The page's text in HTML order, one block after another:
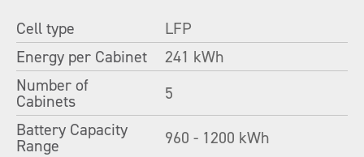
Cell type
LFP
Energy per Cabinet
241 kWh
Number of
Cabinets
5
Battery Capacity
Range
960 - 1200 kWh